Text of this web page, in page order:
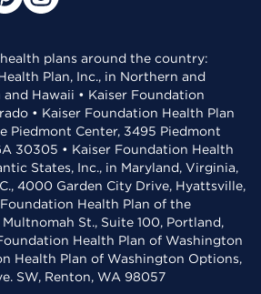
plans around the country:
Plan, Inc., in Northern and
Hawaii • Kaiser Foundation
• Kaiser Foundation Health Plan
Piedmont Center, 3495 Piedmont
30305 • Kaiser Foundation Health
States, Inc., in Maryland, Virginia,
4000 Garden City Drive, Hyattsville,
Foundation Health Plan of the
St., Suite 100, Portland,
Health Plan of Washington
Health Plan of Washington Options,
SW, Renton, WA 98057